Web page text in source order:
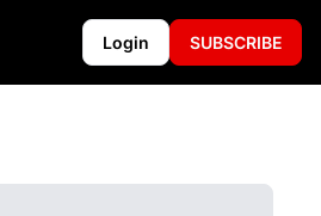
Login SUBSCRIBE